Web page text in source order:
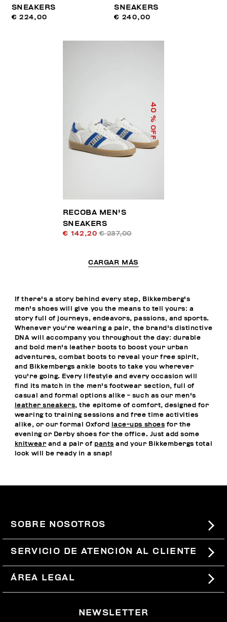
SNEAKERS
€ 224,00
SNEAKERS
€ 240,00
40
% OFF
RECOBA MEN'S
SNEAKERS
€ 142,20 € 237,00
CARGAR MÁS
If there's a story behind every step, Bikkemberg's
men's shoes will give you the means to tell yours: a
story full of journeys, endeavors, passions, and sports.
Whenever you're wearing a pair, the brand's distinctive
DNA will accompany you throughout the day: durable
and bold men's leather boots to boost your urban
adventures, combat boots to reveal your free spirit,
and Bikkembergs ankle boots to take you wherever
you're going. Every lifestyle and every occasion will
find its match in the men's footwear section, full of
casual and formal options alike - such as our men's
leather sneakers, the epitome of comfort, designed for
wearing to training sessions and free time activities
alike, or our formal Oxford
lace-ups shoes for the
evening or Derby shoes for the office. Just add some
knitwear and a pair of pants and your Bikkembergs total
look will be ready in a snap!
SOBRE NOSOTROS
#BKKWORLD
SITEMAP
SERVICIO DE ATENCIÓN AL CLIENTE
PEDIDOS Y DEVOLUCIONES
ENVÍOS
DEVOLUCIONES
ÁREA LEGAL
NEWSLETTER